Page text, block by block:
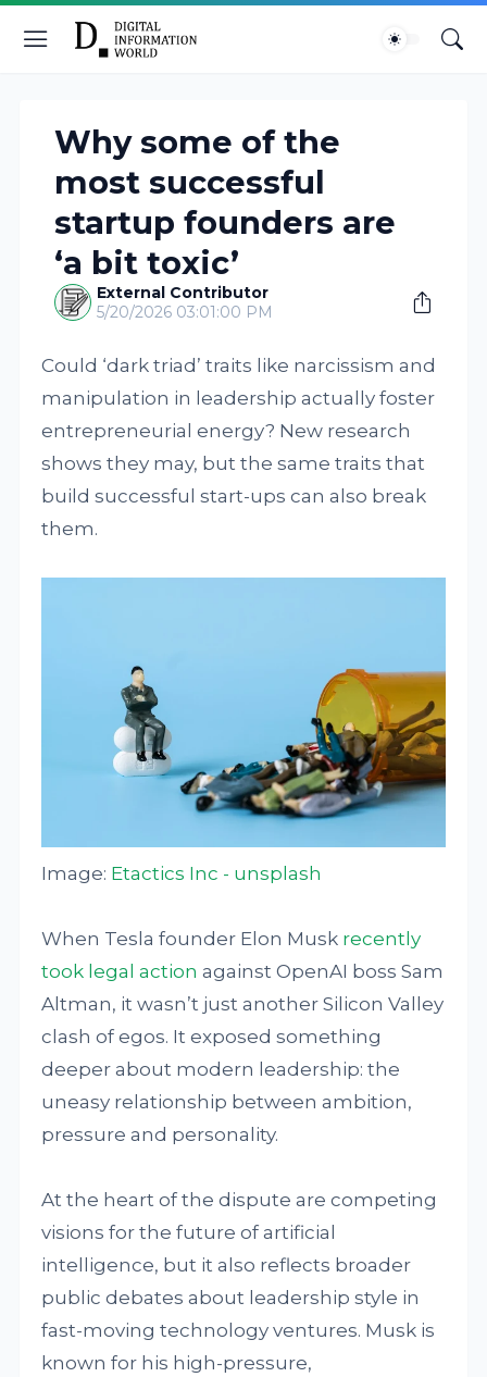
Why some of the
most successful
startup founders are
‘a bit toxic’
External Contributor
5/20/2026 03:01:00 PM
Could ‘dark triad’ traits like narcissism and
manipulation in leadership actually foster
entrepreneurial energy? New research
shows they may, but the same traits that
build successful start-ups can also break
them.
Image: Etactics Inc - unsplash
When Tesla founder Elon Musk recently
took legal action against OpenAI boss Sam
Altman, it wasn’t just another Silicon Valley
clash of egos. It exposed something
deeper about modern leadership: the
uneasy relationship between ambition,
pressure and personality.
At the heart of the dispute are competing
visions for the future of artificial
intelligence, but it also reflects broader
public debates about leadership style in
fast-moving technology ventures. Musk is
known for his high-pressure,